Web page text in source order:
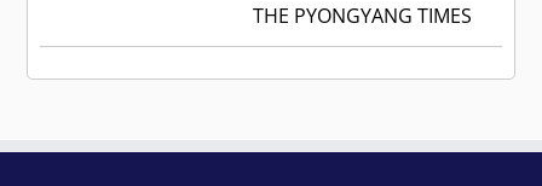
THE PYONGYANG TIMES